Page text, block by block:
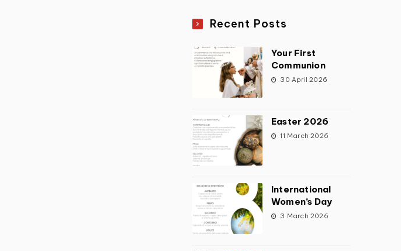
Recent Posts
Your First
Communion
30 April 2026
Easter 2026
11 March 2026
International
Women’s Day
3 March 2026